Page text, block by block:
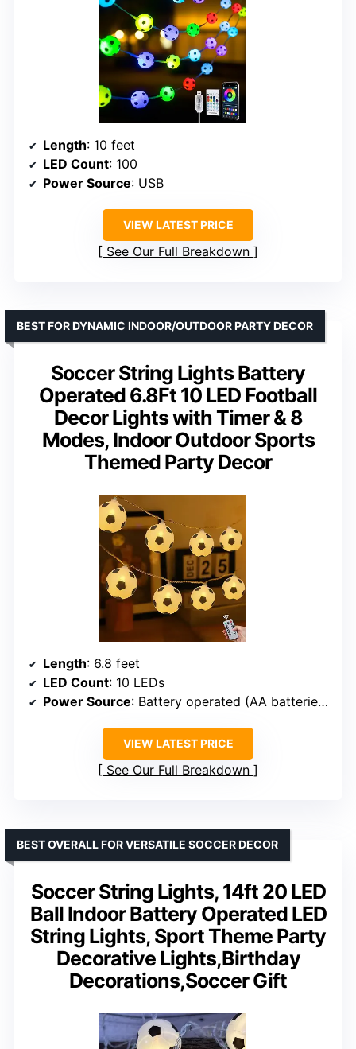
Length: 10 feet
LED Count: 100
Power Source: USB
VIEW LATEST PRICE
See Our Full Breakdown
Soccer String Lights Battery
Operated 6.8Ft 10 LED Football
Decor Lights with Timer & 8
Modes, Indoor Outdoor Sports
Themed Party Decor
BEST FOR DYNAMIC INDOOR/OUTDOOR PARTY DECOR
Length: 6.8 feet
LED Count: 10 LEDs
Power Source: Battery operated (AA batteries not included)
VIEW LATEST PRICE
See Our Full Breakdown
Soccer String Lights, 14ft 20 LED
Ball Indoor Battery Operated LED
String Lights, Sport Theme Party
Decorative Lights,Birthday
Decorations,Soccer Gift
BEST OVERALL FOR VERSATILE SOCCER DECOR